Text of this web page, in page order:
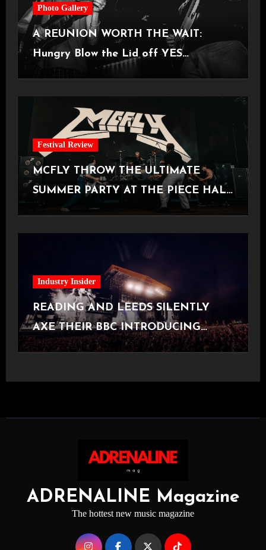
Photo Gallery
A REUNION WORTH THE WAIT:
Hungry Blow the Lid off YES
Festival Review
MCFLY THROW THE ULTIMATE
SUMMER PARTY AT THE PIECE HALL
[Halifax, 23.06.2026]
Industry Insider
READING AND LEEDS SILENTLY
AXE THEIR BBC INTRODUCING
STAGE
ADRENALINE Magazine
The hottest new music magazine